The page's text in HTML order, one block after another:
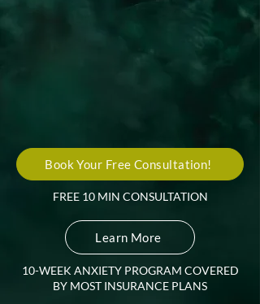
Book Your Free Consultation!
FREE 10 MIN CONSULTATION
Learn More
10-WEEK ANXIETY PROGRAM COVERED
BY MOST INSURANCE PLANS